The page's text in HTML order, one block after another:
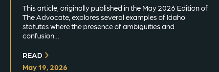
This article, originally published in the May 2026 Edition of
The Advocate, explores several examples of Idaho
statutes where the presence of ambiguities and
confusion…
READ
May 19, 2026